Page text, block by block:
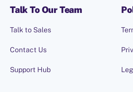
Talk To Our Team
Talk to Sales
Contact Us
Support Hub